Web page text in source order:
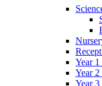
Year
Year
Year